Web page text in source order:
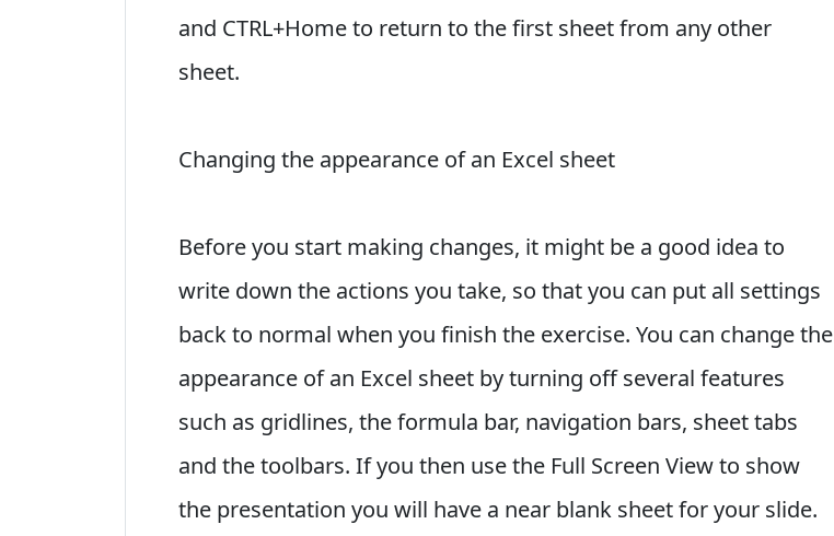
and CTRL+Home to return to the first sheet from any other
sheet.
Changing the appearance of an Excel sheet
Before you start making changes, it might be a good idea to
write down the actions you take, so that you can put all settings
back to normal when you finish the exercise. You can change the
appearance of an Excel sheet by turning off several features
such as gridlines, the formula bar, navigation bars, sheet tabs
and the toolbars. If you then use the Full Screen View to show
the presentation you will have a near blank sheet for your slide.